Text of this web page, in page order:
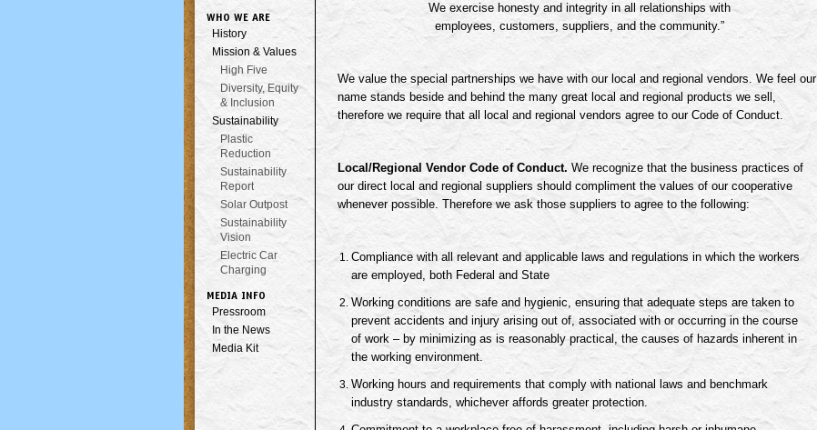
WHO WE ARE
History
Mission & Values
High Five
Diversity, Equity
& Inclusion
Sustainability
Plastic
Reduction
Sustainability
Report
Solar Outpost
Sustainability
Vision
Electric Car
Charging
MEDIA INFO
Pressroom
In the News
Media Kit
We exercise honesty and integrity in all relationships with
employees, customers, suppliers, and the community.”
We value the special partnerships we have with our local and regional vendors. We feel our
name stands beside and behind the many great local and regional products we sell,
therefore we require that all local and regional vendors agree to our Code of Conduct.
Local/Regional Vendor Code of Conduct. We recognize that the business practices of
our direct local and regional suppliers should compliment the values of our cooperative
whenever possible. Therefore we ask those suppliers to agree to the following:
Compliance with all relevant and applicable laws and regulations in which the workers
are employed, both Federal and State
Working conditions are safe and hygienic, ensuring that adequate steps are taken to
prevent accidents and injury arising out of, associated with or occurring in the course
of work – by minimizing as is reasonably practical, the causes of hazards inherent in
the working environment.
Working hours and requirements that comply with national laws and benchmark
industry standards, whichever affords greater protection.